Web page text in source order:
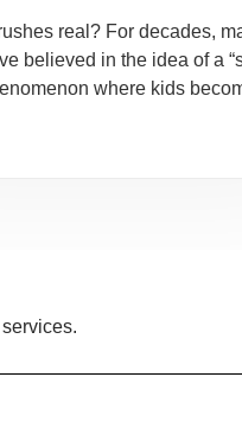
real? For decades,
believed in the idea of a
where kids